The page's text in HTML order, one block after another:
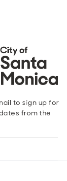
to sign up for
from the